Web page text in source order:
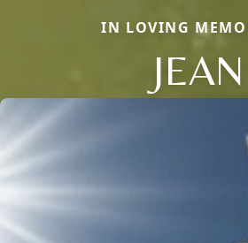
IN LOVING
JEAN